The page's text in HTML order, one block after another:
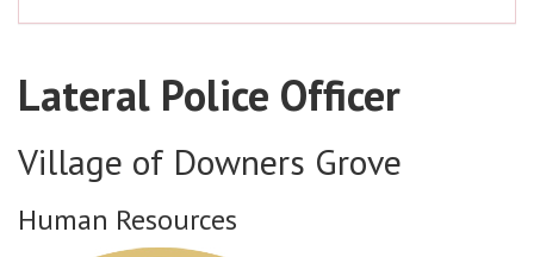
Lateral Police Officer
Village of Downers Grove
Human Resources